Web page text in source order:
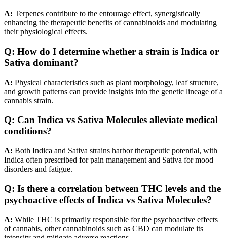
A: Terpenes contribute to the entourage effect, synergistically
enhancing the therapeutic benefits of cannabinoids and modulating
their physiological effects.
Q: How do I determine whether a strain is Indica or
Sativa dominant?
A: Physical characteristics such as plant morphology, leaf structure,
and growth patterns can provide insights into the genetic lineage of a
cannabis strain.
Q: Can Indica vs Sativa Molecules alleviate medical
conditions?
A: Both Indica and Sativa strains harbor therapeutic potential, with
Indica often prescribed for pain management and Sativa for mood
disorders and fatigue.
Q: Is there a correlation between THC levels and the
psychoactive effects of Indica vs Sativa Molecules?
A: While THC is primarily responsible for the psychoactive effects
of cannabis, other cannabinoids such as CBD can modulate its